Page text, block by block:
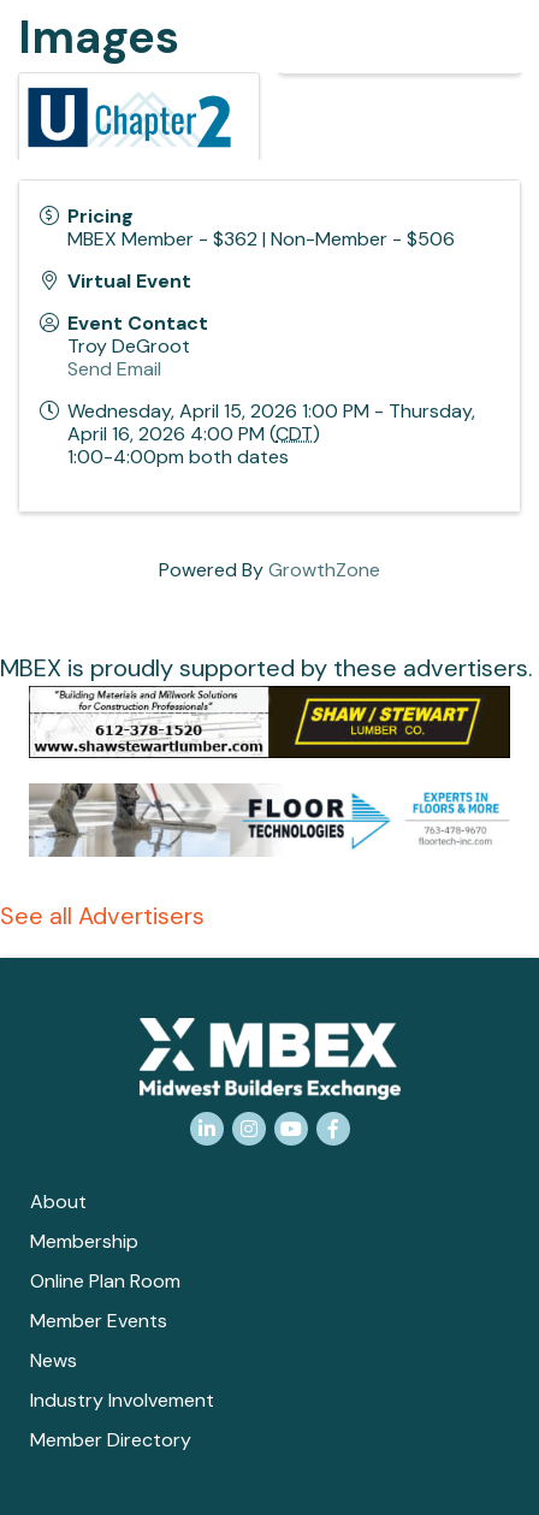
Images
Pricing
MBEX Member - $362 | Non-Member - $506
Virtual Event
Event Contact
Troy DeGroot
Send Email
Wednesday, April 15, 2026 1:00 PM - Thursday,
April 16, 2026 4:00 PM (CDT)
1:00-4:00pm both dates
Powered ByGrowthZone
MBEX is proudly supported by these advertisers.
See all Advertisers
LinkedInInstagram
YouTubeFacebook
About
Membership
Online Plan Room
Member Events
News
Industry Involvement
Member Directory